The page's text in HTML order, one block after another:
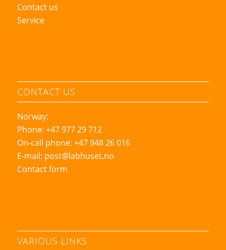
Contact us
Service
CONTACT US
Norway:
Phone: +47 977 29 712
On-call phone: +47 948 26 016
E-mail: post@labhuset.no
Contact form
VARIOUS LINKS